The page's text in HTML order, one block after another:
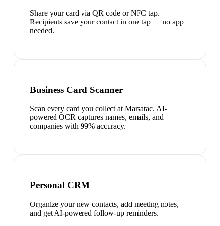
Share your card via QR code or NFC tap.
Recipients save your contact in one tap — no app
needed.
Business Card Scanner
Scan every card you collect at Marsatac. AI-
powered OCR captures names, emails, and
companies with 99% accuracy.
Personal CRM
Organize your new contacts, add meeting notes,
and get AI-powered follow-up reminders.